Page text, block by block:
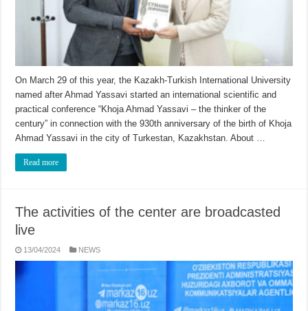
On March 29 of this year, the Kazakh-Turkish International University
named after Ahmad Yassavi started an international scientific and
practical conference “Khoja Ahmad Yassavi – the thinker of the
century” in connection with the 930th anniversary of the birth of Khoja
Ahmad Yassavi in the city of Turkestan, Kazakhstan. About …
Read more
The activities of the center are broadcasted
live
13/04/2024 NEWS